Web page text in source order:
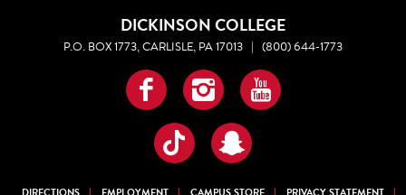
DICKINSON COLLEGE
P.O. BOX 1773, CARLISLE, PA 17013 | (800) 644-1773
Facebook
InstagramYouTube
TikTokSnapchat